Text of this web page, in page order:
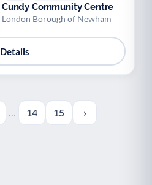
Cundy Community Centre
London Borough of Newham
Details
… 14 15 ›